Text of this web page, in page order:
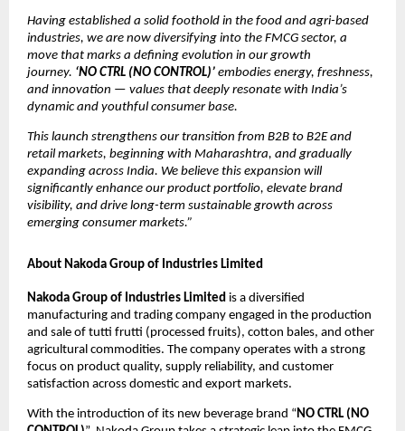
Having established a solid foothold in the food and agri-based
industries, we are now diversifying into the FMCG sector, a
move that marks a defining evolution in our growth
journey. ‘NO CTRL (NO CONTROL)’ embodies energy, freshness,
and innovation — values that deeply resonate with India’s
dynamic and youthful consumer base.
This launch strengthens our transition from B2B to B2E and
retail markets, beginning with Maharashtra, and gradually
expanding across India. We believe this expansion will
significantly enhance our product portfolio, elevate brand
visibility, and drive long-term sustainable growth across
emerging consumer markets.”
About Nakoda Group of Industries Limited
Nakoda Group of Industries Limited is a diversified
manufacturing and trading company engaged in the production
and sale of tutti frutti (processed fruits), cotton bales, and other
agricultural commodities. The company operates with a strong
focus on product quality, supply reliability, and customer
satisfaction across domestic and export markets.
With the introduction of its new beverage brand “NO CTRL (NO